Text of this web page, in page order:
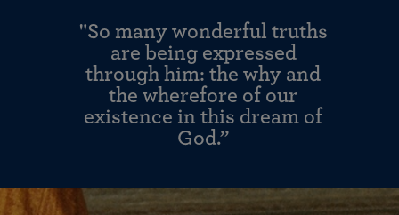
"So many wonderful truths
are being expressed
through him: the why and
the wherefore of our
existence in this dream of
God.”